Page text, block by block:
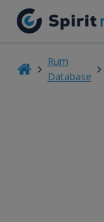
Rum
Database